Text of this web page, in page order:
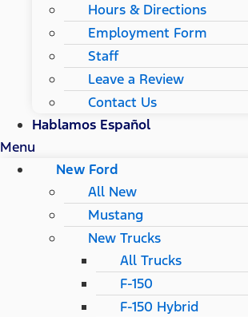
Hours & Directions
Employment Form
Staff
Leave a Review
Contact Us
Hablamos Español
Menu
New Ford
All New
Mustang
New Trucks
All Trucks
F-150
F-150 Hybrid